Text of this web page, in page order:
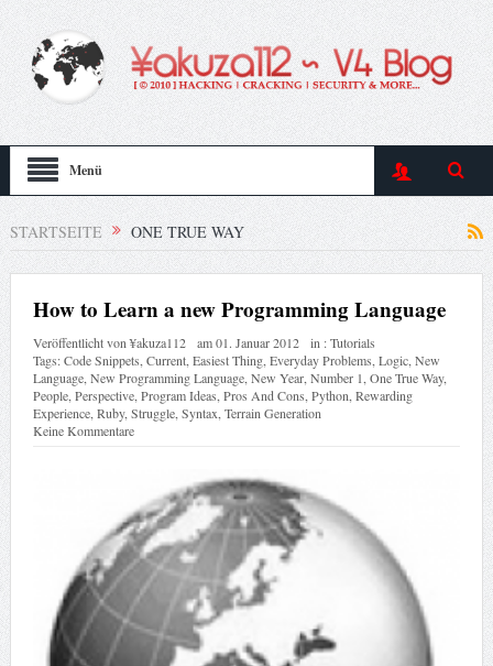
Menü
STARTSEITE ONE TRUE WAY
How to Learn a new Programming Language
Veröffentlicht von¥akuza112 am01. Januar 2012 in :Tutorials
Tags:Code Snippets Current, Easiest Thing, Everyday Problems Logic, New
Language, New Programming Language, New Year, Number 1 One True Way,
People, Perspective, Program Ideas Pros And Cons Python Rewarding
Experience, Ruby, Struggle, Syntax Terrain Generation
Keine Kommentare